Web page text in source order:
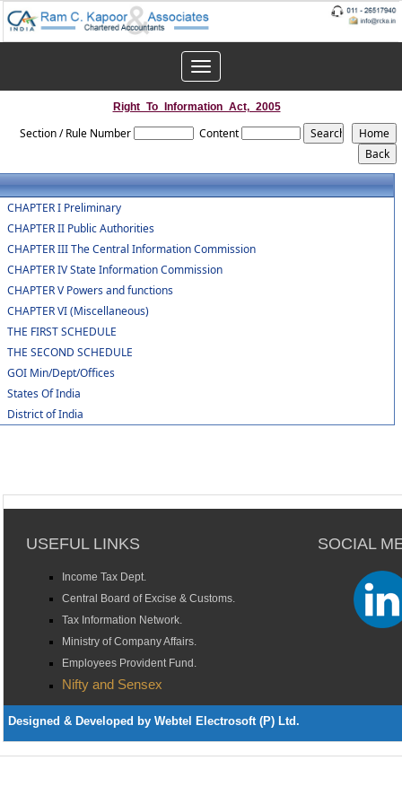
Toggle
navigation
Right_To_Information_Act,_2005
Section / Rule Number Content
CHAPTER I Preliminary
CHAPTER II Public Authorities
CHAPTER III The Central Information Commission
CHAPTER IV State Information Commission
CHAPTER V Powers and functions
CHAPTER VI (Miscellaneous)
THE FIRST SCHEDULE
THE SECOND SCHEDULE
GOI Min/Dept/Offices
States Of India
District of India
USEFUL LINKS SOCIAL
Income Tax Dept.
Central Board of Excise & Customs.
Tax Information Network.
Ministry of Company Affairs.
Employees Provident Fund.
Nifty and Sensex
Designed & Developed by Webtel Electrosoft (P) Ltd.